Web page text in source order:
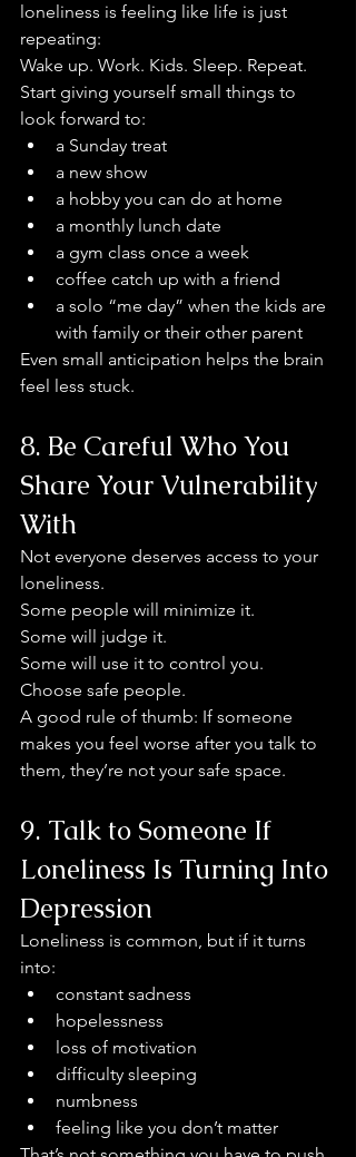
loneliness is feeling like life is just
repeating:
Wake up. Work. Kids. Sleep. Repeat.
Start giving yourself small things to
look forward to:
a Sunday treat
a new show
a hobby you can do at home
a monthly lunch date
a gym class once a week
coffee catch up with a friend
a solo “me day” when the kids are
with family or their other parent
Even small anticipation helps the brain
feel less stuck.
8. Be Careful Who You
Share Your Vulnerability
With
Not everyone deserves access to your
loneliness.
Some people will minimize it.
Some will judge it.
Some will use it to control you.
Choose safe people.
A good rule of thumb: If someone
makes you feel worse after you talk to
them, they’re not your safe space.
9. Talk to Someone If
Loneliness Is Turning Into
Depression
Loneliness is common, but if it turns
into:
constant sadness
hopelessness
loss of motivation
difficulty sleeping
numbness
feeling like you don’t matter